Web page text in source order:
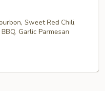
Sweet Red Chili,
Garlic Parmesan